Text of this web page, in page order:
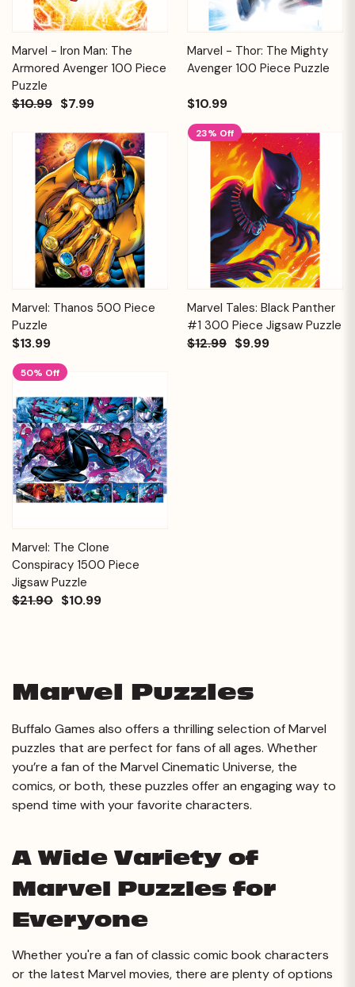
Marvel - Iron Man: The
Armored Avenger 100 Piece
Puzzle
$10.99 $7.99
Marvel - Thor: The Mighty
Avenger 100 Piece Puzzle
$10.99
Marvel: Thanos 500 Piece
Puzzle
$13.99
23% Off
Marvel Tales: Black Panther
#1 300 Piece Jigsaw Puzzle
$12.99 $9.99
50% Off
Marvel: The Clone
Conspiracy 1500 Piece
Jigsaw Puzzle
$21.90 $10.99
Marvel Puzzles
Buffalo Games also offers a thrilling selection of Marvel
puzzles that are perfect for fans of all ages. Whether
you’re a fan of the Marvel Cinematic Universe, the
comics, or both, these puzzles offer an engaging way to
spend time with your favorite characters.
A Wide Variety of
Marvel Puzzles for
Everyone
Whether you're a fan of classic comic book characters
or the latest Marvel movies, there are plenty of options